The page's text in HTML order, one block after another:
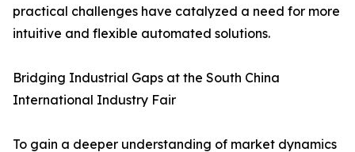
practical challenges have catalyzed a need for more
intuitive and flexible automated solutions.
Bridging Industrial Gaps at the South China
International Industry Fair
To gain a deeper understanding of market dynamics